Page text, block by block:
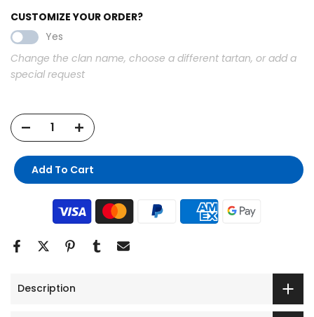
CUSTOMIZE YOUR ORDER?
Yes
Change the clan name, choose a different tartan, or add a
special request
Add To Cart
Description